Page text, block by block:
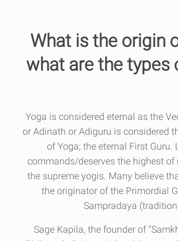
What is the origin
what are the types
Yoga is considered eternal as the
or Adinath or Adiguru is considered
of Yoga; the eternal First Guru.
commands/deserves the highest of
the supreme yogis. Many believe
the originator of the Primordial
Sampradaya
Sage Kapila, the founder of